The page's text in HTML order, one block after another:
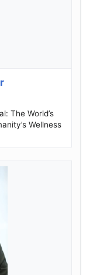
The World’s
Wellness